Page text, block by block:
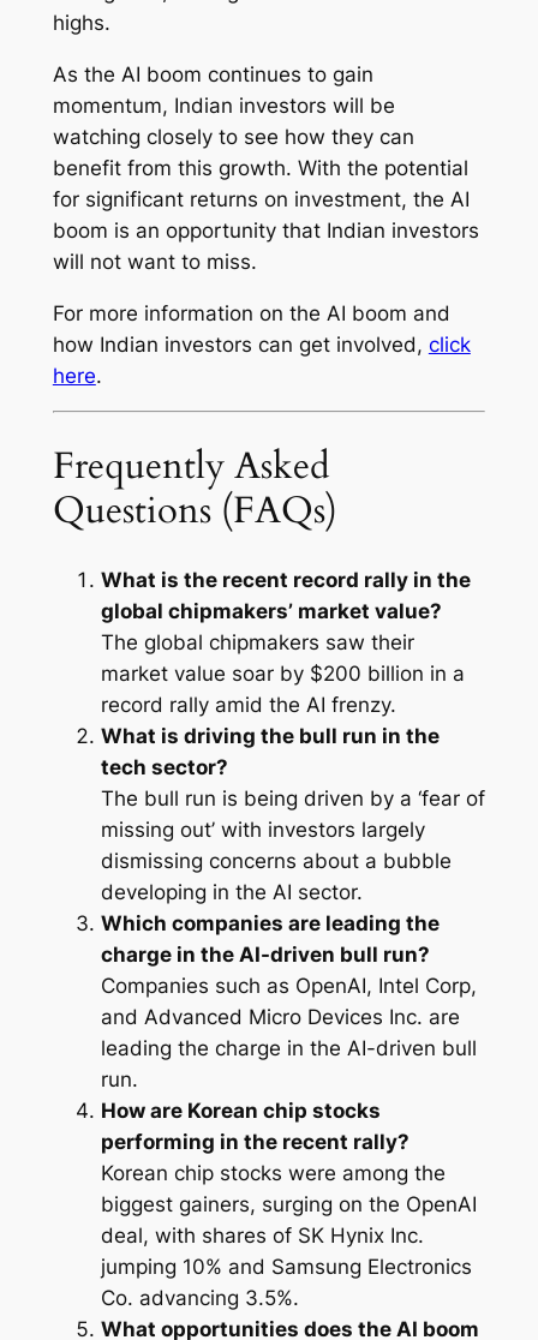
highs.
As the AI boom continues to gain
momentum, Indian investors will be
watching closely to see how they can
benefit from this growth. With the potential
for significant returns on investment, the AI
boom is an opportunity that Indian investors
will not want to miss.
For more information on the AI boom and
how Indian investors can get involved, click
here.
Frequently Asked
Questions (FAQs)
What is the recent record rally in the
global chipmakers’ market value?
The global chipmakers saw their
market value soar by $200 billion in a
record rally amid the AI frenzy.
What is driving the bull run in the
tech sector?
The bull run is being driven by a ‘fear of
missing out’ with investors largely
dismissing concerns about a bubble
developing in the AI sector.
Which companies are leading the
charge in the AI-driven bull run?
Companies such as OpenAI, Intel Corp,
and Advanced Micro Devices Inc. are
leading the charge in the AI-driven bull
run.
How are Korean chip stocks
performing in the recent rally?
Korean chip stocks were among the
biggest gainers, surging on the OpenAI
deal, with shares of SK Hynix Inc.
jumping 10% and Samsung Electronics
Co. advancing 3.5%.
What opportunities does the AI boom